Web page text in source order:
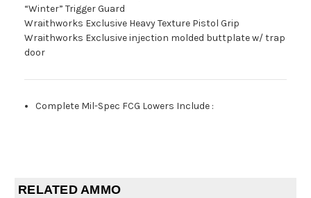
“Winter” Trigger Guard
Wraithworks Exclusive Heavy Texture Pistol Grip
Wraithworks Exclusive injection molded buttplate w/ trap
door
Complete Mil-Spec FCG Lowers Include :
RELATED AMMO